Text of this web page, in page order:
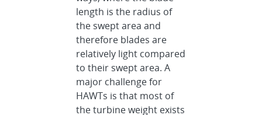
length is the radius of
the swept area and
therefore blades are
relatively light compared
to their swept area. A
major challenge for
HAWTs is that most of
the turbine weight exists